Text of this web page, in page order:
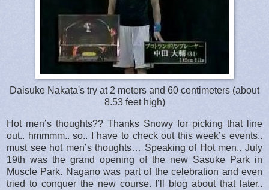
Daisuke Nakata's try at 2 meters and 60 centimeters (about
8.53 feet high)
Hot men’s thoughts?? Thanks Snowy for picking that line
out.. hmmmm.. so.. I have to check out this week’s events..
must see hot men’s thoughts… Speaking of Hot men.. July
19th was the grand opening of the new Sasuke Park in
Muscle Park. Nagano was part of the celebration and even
tried to conquer the new course. I’ll blog about that later..